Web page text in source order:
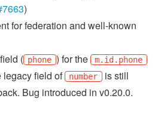
)
for federation and well-known
( phone ) for the m.id.phone
legacy field of number is still
Bug introduced in v0.20.0.